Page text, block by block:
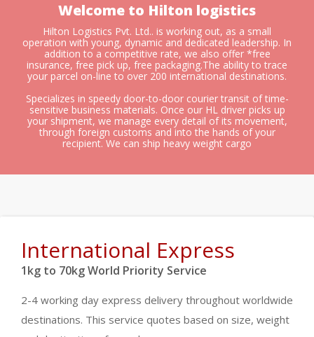
Welcome to Hilton logistics
Hilton Logistics Pvt. Ltd.. is working out, as a small
operation with young, dynamic and dedicated leadership. In
addition to a competitive rate, we also offer *free
insurance, free pick up, free packaging.The ability to trace
your parcel on-line to over 200 international destinations.
Specializes in speedy door-to-door courier transit of time-
sensitive business materials. Once our HL driver picks up
your shipment, we manage every detail of its movement,
through foreign customs and into the hands of your
recipient. We can ship heavy weight cargo
International Express
1kg to 70kg World Priority Service
2-4 working day express delivery throughout worldwide
destinations. This service quotes based on size, weight